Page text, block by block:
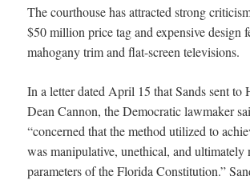
The courthouse has attracted strong
$50 million price tag and expensive design
mahogany trim and flat-screen televisions.
In a letter dated April 15 that Sands sent to
Dean Cannon, the Democratic lawmaker
“concerned that the method utilized to
was manipulative, unethical, and
parameters of the Florida Constitution.”